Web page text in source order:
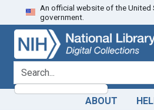
Skip
to
search
Skip to
main
content
An official website of the United
government.
search for
ABOUT